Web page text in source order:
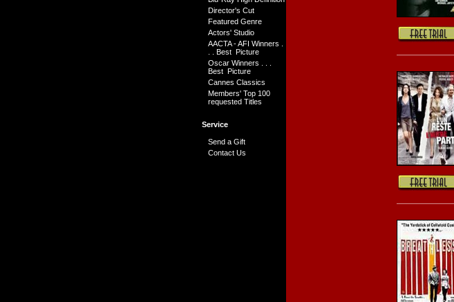
Director's Cut
Featured Genre
Actors' Studio
AACTA - AFI Winners .
. . Best Picture
Oscar Winners . . .
Best Picture
Cannes Classics
Members' Top 100
requested Titles
Service
Send a Gift
Contact Us